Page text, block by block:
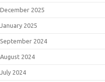
December 2025
January 2025
September 2024
August 2024
July 2024